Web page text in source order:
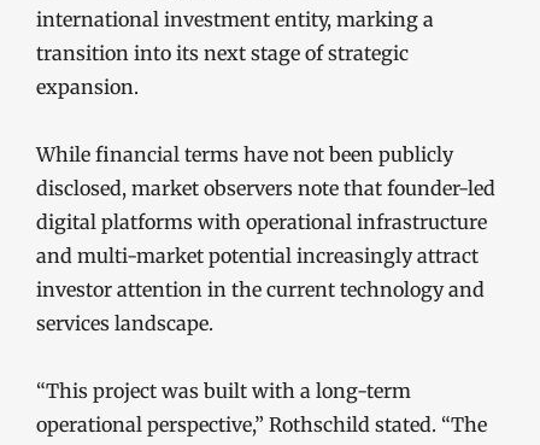
international investment entity, marking a
transition into its next stage of strategic
expansion.
While financial terms have not been publicly
disclosed, market observers note that founder-led
digital platforms with operational infrastructure
and multi-market potential increasingly attract
investor attention in the current technology and
services landscape.
“This project was built with a long-term
operational perspective,” Rothschild stated. “The